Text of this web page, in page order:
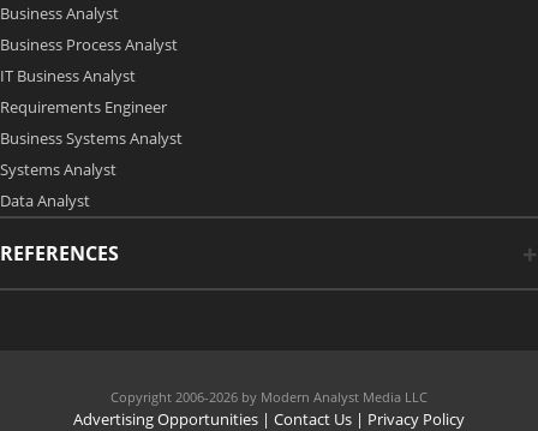
Business Analyst
Business Process Analyst
IT Business Analyst
Requirements Engineer
Business Systems Analyst
Systems Analyst
Data Analyst
REFERENCES
Copyright 2006-2026 by Modern Analyst Media LLC
Advertising Opportunities | Contact Us | Privacy Policy